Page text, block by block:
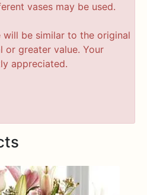
vases may be used.
be similar to the original
or greater value. Your
appreciated.